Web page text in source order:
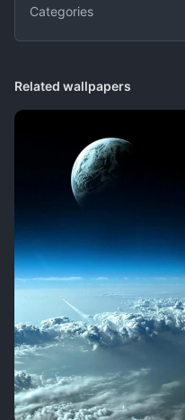
Categories
Related wallpapers